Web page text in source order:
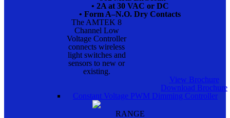
• 2A at 30 VAC or DC
• Form A–N.O. Dry Contacts
The AMTEK 8
Channel Low
Voltage Controller
connects wireless
light switches and
sensors to new or
existing.
View Brochure
Download Brochure
Constant Voltage PWM Dimming Controller
RANGE